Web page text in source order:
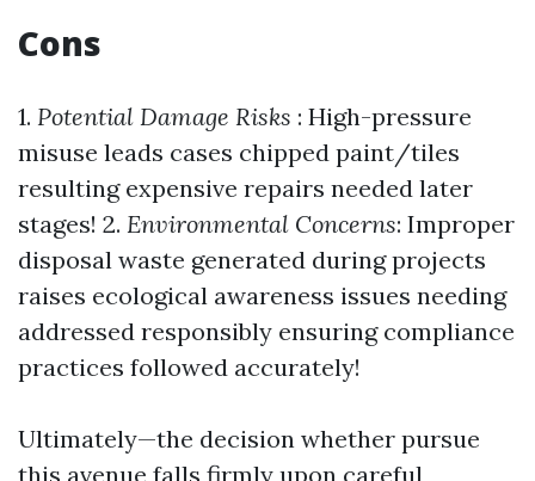
Cons
1. Potential Damage Risks : High-pressure
misuse leads cases chipped paint/tiles
resulting expensive repairs needed later
stages! 2. Environmental Concerns: Improper
disposal waste generated during projects
raises ecological awareness issues needing
addressed responsibly ensuring compliance
practices followed accurately!
Ultimately—the decision whether pursue
this avenue falls firmly upon careful